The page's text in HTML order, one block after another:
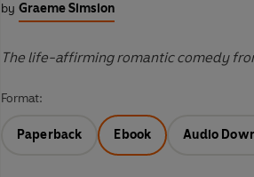
by Graeme Simsion
The life-affirming romantic comedy
Format:
Paperback Ebook Audio